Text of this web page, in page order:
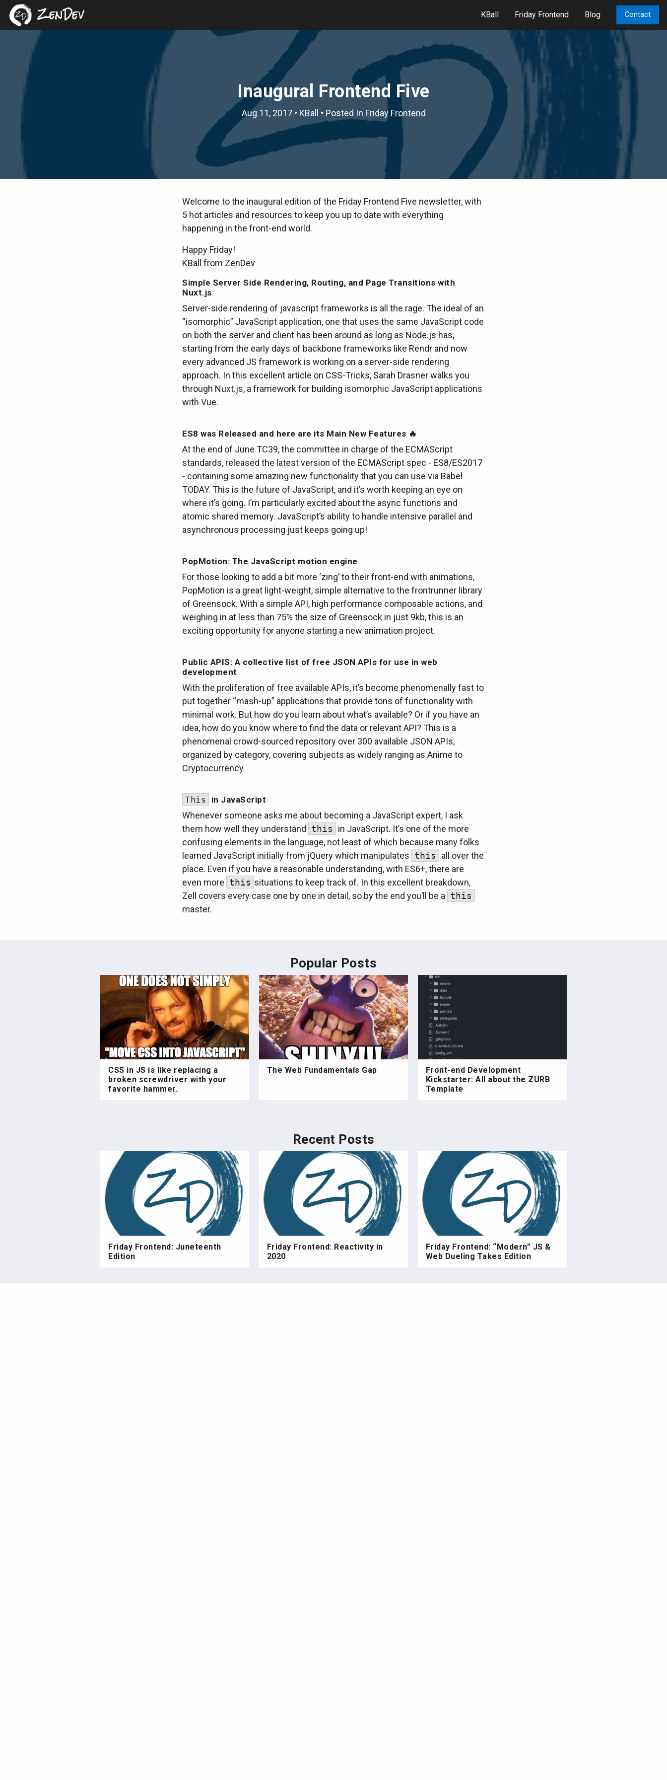
ZenDev KBall Friday Frontend Blog Contact
Inaugural Frontend Five
Aug 11, 2017 • KBall • Posted In Friday Frontend
Welcome to the inaugural edition of the Friday Frontend Five newsletter, with
5 hot articles and resources to keep you up to date with everything
happening in the front-end world.
Happy Friday!
KBall from ZenDev
Simple Server Side Rendering, Routing, and Page Transitions with
Nuxt.js
Server-side rendering of javascript frameworks is all the rage. The ideal of an
“isomorphic” JavaScript application, one that uses the same JavaScript code
on both the server and client has been around as long as Node.js has,
starting from the early days of backbone frameworks like Rendr and now
every advanced JS framework is working on a server-side rendering
approach. In this excellent article on CSS-Tricks, Sarah Drasner walks you
through Nuxt.js, a framework for building isomorphic JavaScript applications
with Vue.
ES8 was Released and here are its Main New Features 🔥
At the end of June TC39, the committee in charge of the ECMAScript
standards, released the latest version of the ECMAScript spec - ES8/ES2017
- containing some amazing new functionality that you can use via Babel
TODAY. This is the future of JavaScript, and it’s worth keeping an eye on
where it’s going. I’m particularly excited about the async functions and
atomic shared memory. JavaScript’s ability to handle intensive parallel and
asynchronous processing just keeps going up!
PopMotion: The JavaScript motion engine
For those looking to add a bit more ‘zing’ to their front-end with animations,
PopMotion is a great light-weight, simple alternative to the frontrunner library
of Greensock. With a simple API, high performance composable actions, and
weighing in at less than 75% the size of Greensock in just 9kb, this is an
exciting opportunity for anyone starting a new animation project.
Public APIS: A collective list of free JSON APIs for use in web
development
With the proliferation of free available APIs, it’s become phenomenally fast to
put together “mash-up” applications that provide tons of functionality with
minimal work. But how do you learn about what’s available? Or if you have an
idea, how do you know where to find the data or relevant API? This is a
phenomenal crowd-sourced repository over 300 available JSON APIs,
organized by category, covering subjects as widely ranging as Anime to
Cryptocurrency.
This in JavaScript
Whenever someone asks me about becoming a JavaScript expert, I ask
them how well they understand this
in JavaScript. It’s one of the more
confusing elements in the language, not least of which because many folks
learned JavaScript initially from jQuery which manipulates this
all over the
place. Even if you have a reasonable understanding, with ES6+, there are
even more this situations to keep track of. In this excellent breakdown,
Zell covers every case one by one in detail, so by the end you’ll be a this
master.
Popular Posts
CSS in JS is like replacing a
broken screwdriver with your
favorite hammer.
The Web Fundamentals Gap
Front-end Development
Kickstarter: All about the ZURB
Template
Recent Posts
Friday Frontend: Juneteenth
Edition
Friday Frontend: Reactivity in
2020
Friday Frontend: “Modern” JS &
Web Dueling Takes Edition